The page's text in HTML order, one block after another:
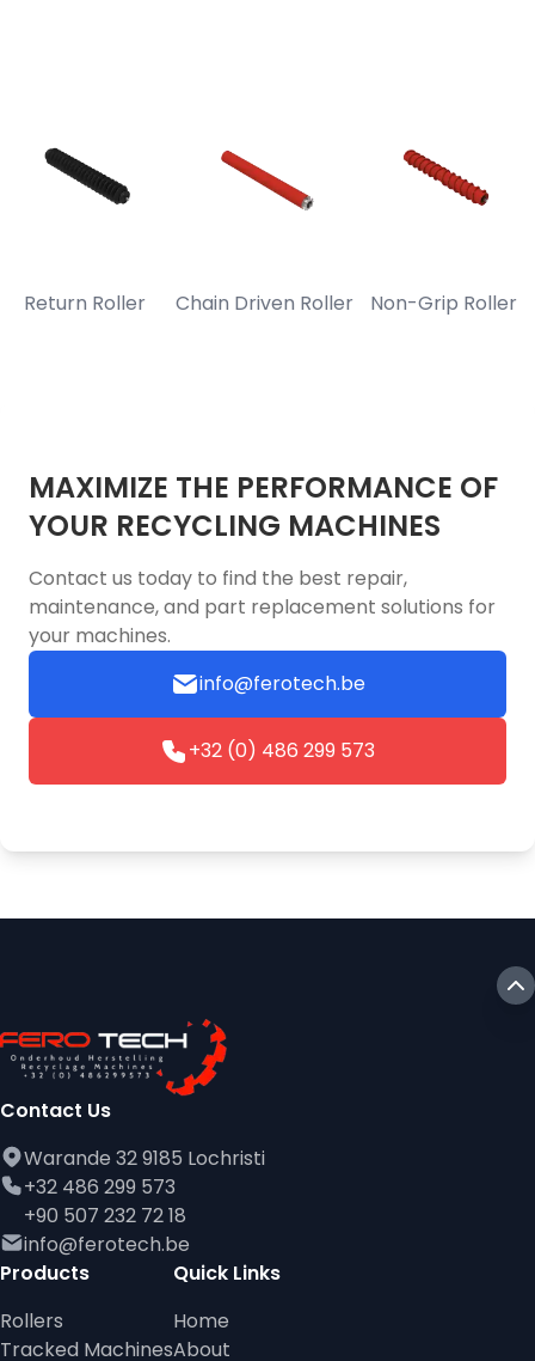
Return Roller Chain Driven Roller Non-Grip Roller
MAXIMIZE THE PERFORMANCE OF
YOUR RECYCLING MACHINES
Contact us today to find the best repair,
maintenance, and part replacement solutions for
your machines.
info@ferotech.be
+32 (0) 486 299 573
Contact Us
Warande 32 9185 Lochristi
+32 486 299 573
+90 507 232 72 18
info@ferotech.be
Products
Rollers
Tracked Machines
Quick Links
Home
About